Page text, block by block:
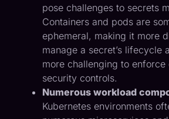
pose challenges to secrets
Containers and pods are
ephemeral, making it more
manage a secret’s lifecycle
more challenging to enforce
security controls.
Numerous workload
Kubernetes environments